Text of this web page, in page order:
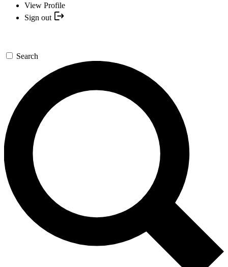
View Profile
Sign out
Search